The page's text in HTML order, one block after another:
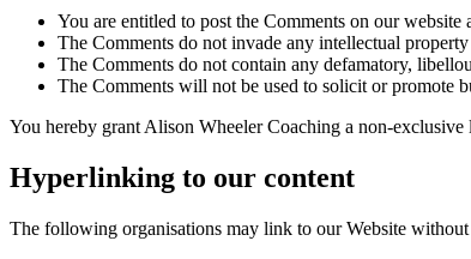
You are entitled to post the Comments on our website
The Comments do not invade any intellectual
The Comments do not contain any defamatory,
The Comments will not be used to solicit or promote
You hereby grant Alison Wheeler Coaching a non-
Hyperlinking to our content
The following organisations may link to our Website